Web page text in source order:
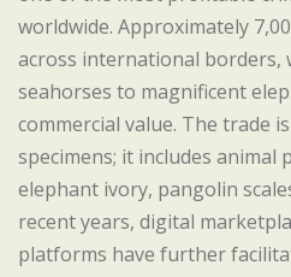
worldwide. Approximately
across international
seahorses to magnificent
commercial value. The trade
specimens; it includes
elephant ivory, pangolin
recent years, digital
platforms have further